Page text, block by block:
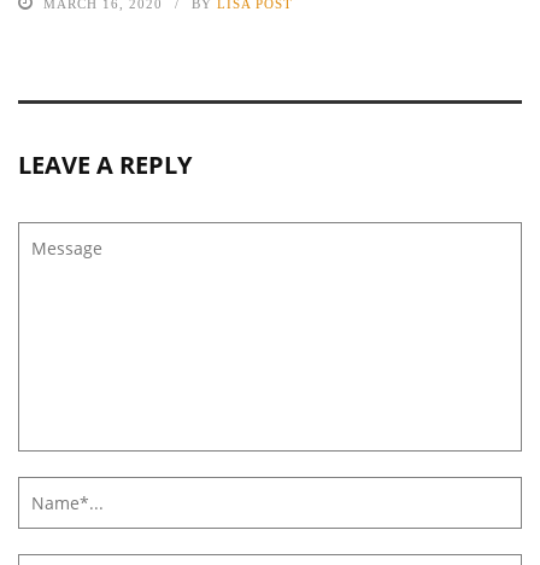
MARCH 16, 2020 BY LISA POST
LEAVE A REPLY